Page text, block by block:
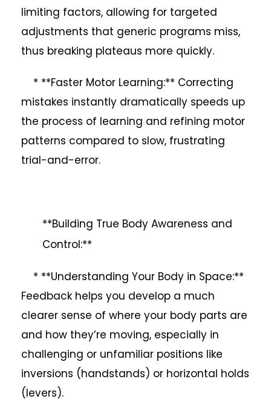
limiting factors, allowing for targeted
adjustments that generic programs miss,
thus breaking plateaus more quickly.
* **Faster Motor Learning:** Correcting
mistakes instantly dramatically speeds up
the process of learning and refining motor
patterns compared to slow, frustrating
trial-and-error.
**Building True Body Awareness and
Control:**
* **Understanding Your Body in Space:**
Feedback helps you develop a much
clearer sense of where your body parts are
and how they’re moving, especially in
challenging or unfamiliar positions like
inversions (handstands) or horizontal holds
(levers).